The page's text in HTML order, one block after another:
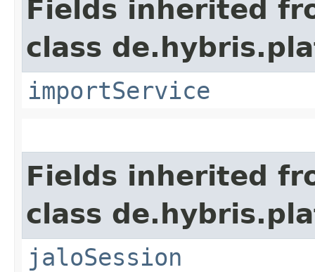
Fields inherited
class
importService
Fields inherited
class
jaloSession